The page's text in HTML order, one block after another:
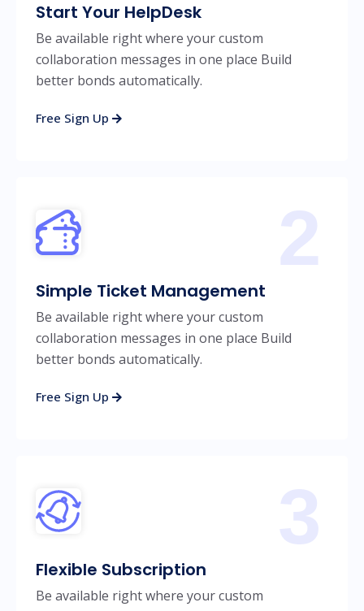
Start Your HelpDesk
Be available right where your custom
collaboration messages in one place Build
better bonds automatically.
Free Sign Up
Simple Ticket Management
Be available right where your custom
collaboration messages in one place Build
better bonds automatically.
Free Sign Up
Flexible Subscription
Be available right where your custom